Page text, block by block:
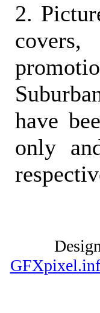
2.
have
only